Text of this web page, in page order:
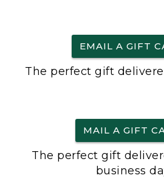
EMAIL A GIFT
The perfect gift
MAIL A GIFT
The perfect gift
business